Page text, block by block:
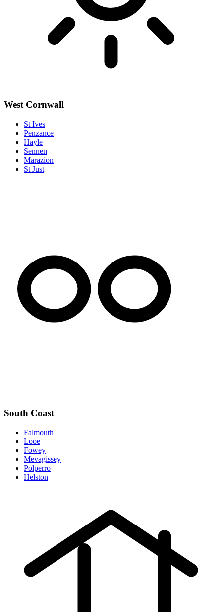
West Cornwall
St Ives
Penzance
Hayle
Sennen
Marazion
St Just
South Coast
Falmouth
Looe
Fowey
Mevagissey
Polperro
Helston